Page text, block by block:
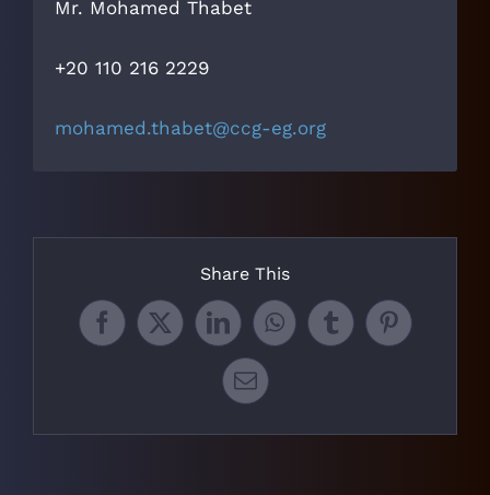
Mr. Mohamed Thabet
+20 110 216 2229‬
mohamed.thabet@ccg-eg.org
Share This
Facebook
X LinkedInWhatsApp
TumblrPinterest
Email